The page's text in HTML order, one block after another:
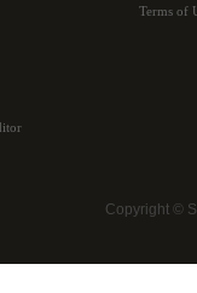
Terms of
Copyright ©